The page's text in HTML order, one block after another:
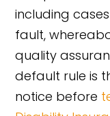
including
fault,
quality
default rule is
notice before